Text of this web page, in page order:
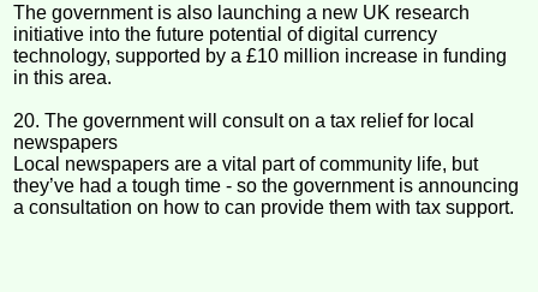
The government is also launching a new UK research
initiative into the future potential of digital currency
technology, supported by a £10 million increase in funding
in this area.
20. The government will consult on a tax relief for local
newspapers
Local newspapers are a vital part of community life, but
they’ve had a tough time - so the government is announcing
a consultation on how to can provide them with tax support.